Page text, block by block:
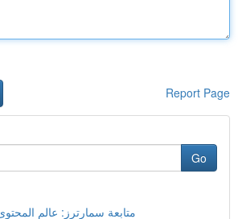
Report Page
Go
متابعة سمارترز: عالم